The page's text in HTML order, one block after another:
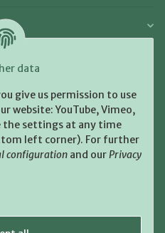
data
give us permission to use
website: YouTube, Vimeo,
the settings at any time
left corner). For further
configuration and ourPrivacy